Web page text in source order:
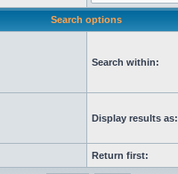
Search options
Search within:
Display results as:
Return first: